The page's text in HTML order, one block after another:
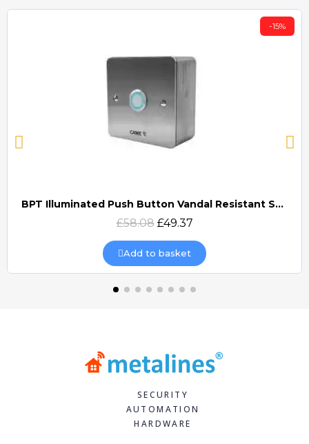
Quick view
-15%
BPT Illuminated Push Button Vandal Resistant Surface Mount (DOCP-VRSI)
£58.08 £49.37
Add to basket
SECURITY
AUTOMATION
HARDWARE